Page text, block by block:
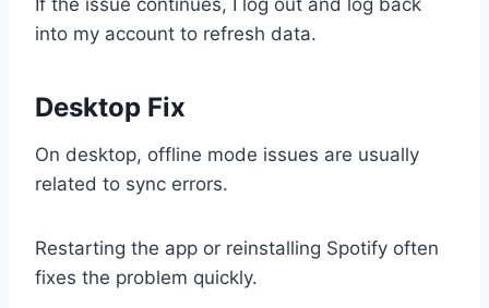
If the issue continues, I log out and log back
into my account to refresh data.
Desktop Fix
On desktop, offline mode issues are usually
related to sync errors.
Restarting the app or reinstalling Spotify often
fixes the problem quickly.